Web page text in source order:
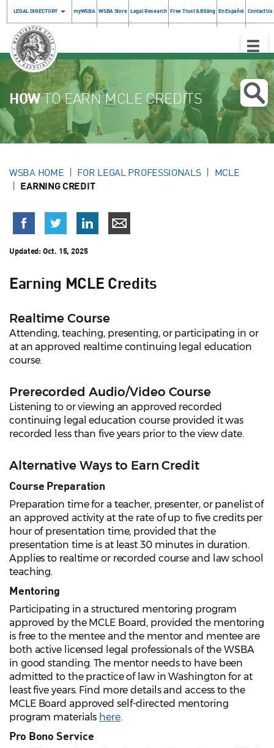
LEGAL DIRECTORY myWSBA WSBA Store Legal Research Free Trust & Billing En Español Contact Us
Toggle
HOWTO EARN MCLE CREDITS
WSBA HOME FOR LEGAL PROFESSIONALS MCLE
EARNING CREDIT
Updated:Oct. 15, 2025
Earning MCLE Credits
Realtime Course
Attending, teaching, presenting, or participating in or
at an approved realtime continuing legal education
course.
Prerecorded Audio/Video Course
Listening to or viewing an approved recorded
continuing legal education course provided it was
recorded less than five years prior to the view date.
Alternative Ways to Earn Credit
Course Preparation
Preparation time for a teacher, presenter, or panelist of
an approved activity at the rate of up to five credits per
hour of presentation time, provided that the
presentation time is at least 30 minutes in duration.
Applies to realtime or recorded course and law school
teaching.
Mentoring
Participating in a structured mentoring program
approved by the MCLE Board, provided the mentoring
is free to the mentee and the mentor and mentee are
both active licensed legal professionals of the WSBA
in good standing. The mentor needs to have been
admitted to the practice of law in Washington for at
least five years. Find more details and access to the
MCLE Board approved self-directed mentoring
program materials here.
Pro Bono Service